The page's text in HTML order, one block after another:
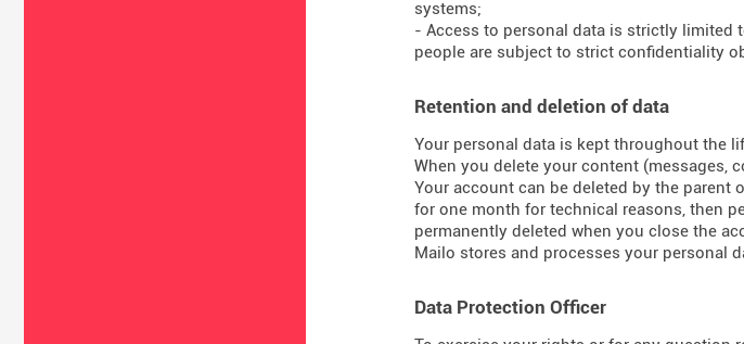
systems;
- Access to personal data is strictly limited
people are subject to strict confidentiality
Retention and deletion of data
Your personal data is kept throughout the
When you delete your content (messages,
Your account can be deleted by the parent
for one month for technical reasons, then
permanently deleted when you close the
Mailo stores and processes your personal
Data Protection Officer